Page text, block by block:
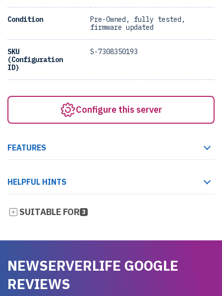
Condition
Pre-Owned, fully tested,
firmware updated
SKU
(Configuration
ID)
S-7308350193
Configure this server
FEATURES
HELPFUL HINTS
SUITABLE FOR 3
NEWSERVERLIFE GOOGLE
REVIEWS